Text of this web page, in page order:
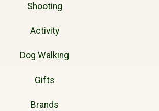
Shooting
Activity
Dog Walking
Gifts
Brands